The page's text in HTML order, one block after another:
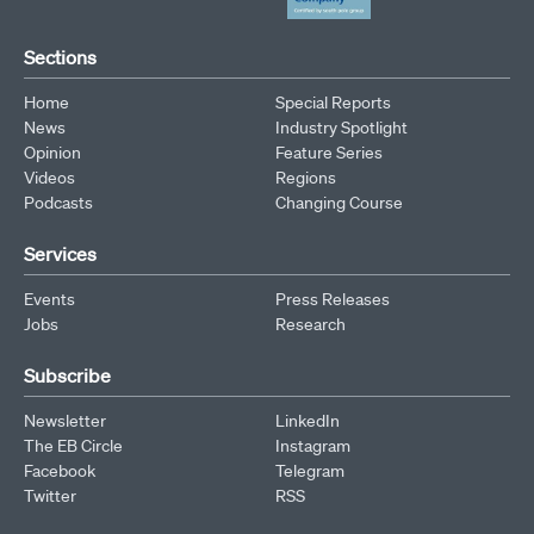
Sections
Home
News
Opinion
Videos
Podcasts
Special Reports
Industry Spotlight
Feature Series
Regions
Changing Course
Services
Events
Jobs
Press Releases
Research
Subscribe
Newsletter
The EB Circle
Facebook
Twitter
LinkedIn
Instagram
Telegram
RSS